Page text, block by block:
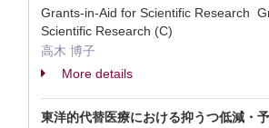
Grants-in-Aid for Scientific Research
Scientific Research (C)
高木 博子
More details
東洋的代替医療における抑うつ低減・